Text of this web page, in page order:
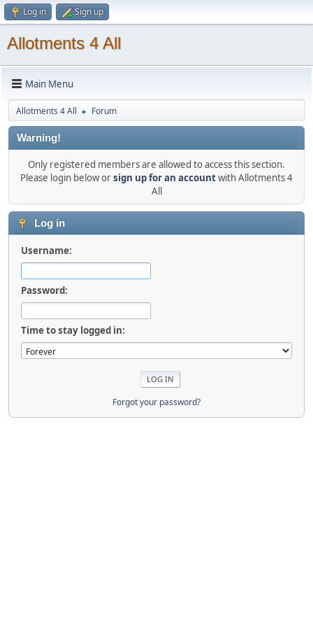
Log in Sign up
Allotments 4 All
Main Menu
Allotments 4 All ► Forum
Warning!
Only registered members are allowed to access this section.
Please login below orsign up for an accountwith Allotments 4
All
Log in
Username:
Password:
Time to stay logged in:
Forgot your password?